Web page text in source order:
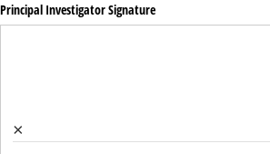
Principal Investigator Signature
×